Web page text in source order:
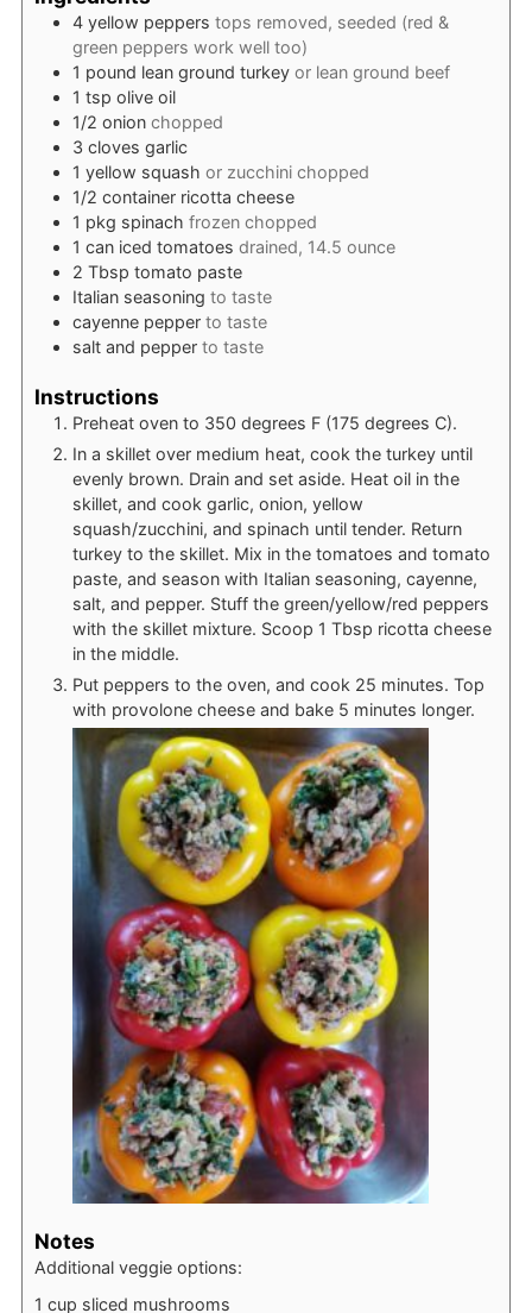
4 yellow peppers tops removed, seeded (red &
green peppers work well too)
1 pound lean ground turkey or lean ground beef
1 tsp olive oil
1/2 onion chopped
3 cloves garlic
1 yellow squash or zucchini chopped
1/2 container ricotta cheese
1 pkg spinach frozen chopped
1 can iced tomatoes drained, 14.5 ounce
2 Tbsp tomato paste
Italian seasoning to taste
cayenne pepper to taste
salt and pepper to taste
Instructions
Preheat oven to 350 degrees F (175 degrees C).
In a skillet over medium heat, cook the turkey until
evenly brown. Drain and set aside. Heat oil in the
skillet, and cook garlic, onion, yellow
squash/zucchini, and spinach until tender. Return
turkey to the skillet. Mix in the tomatoes and tomato
paste, and season with Italian seasoning, cayenne,
salt, and pepper. Stuff the green/yellow/red peppers
with the skillet mixture. Scoop 1 Tbsp ricotta cheese
in the middle.
Put peppers to the oven, and cook 25 minutes. Top
with provolone cheese and bake 5 minutes longer.
Notes
Additional veggie options:
1 cup sliced mushrooms